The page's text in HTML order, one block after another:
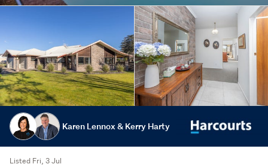
Karen Lennox & Kerry Harty
Listed Fri, 3 Jul